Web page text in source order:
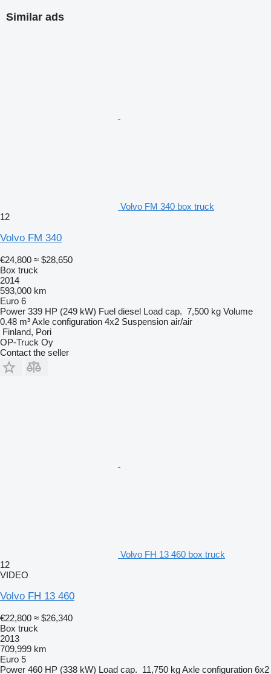
Similar ads
Volvo FM 340 box truck
12
Volvo FM 340
€24,800 ≈ $28,650
Box truck
2014
593,000 km
Euro 6
Power 339 HP (249 kW) Fuel diesel Load cap. 7,500 kg Volume
0.48 m³Axle configuration 4x2 Suspension air/air
Finland, Pori
OP-Truck Oy
Contact the seller
Volvo FH 13 460 box truck
12
VIDEO
Volvo FH 13 460
€22,800 ≈ $26,340
Box truck
2013
709,999 km
Euro 5
Power 460 HP (338 kW) Load cap. 11,750 kgAxle configuration 6x2